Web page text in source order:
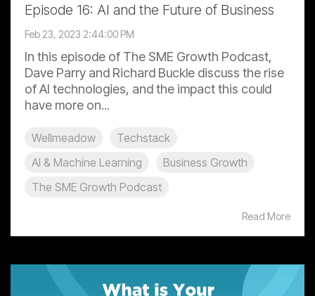
Episode 16: AI and the Future of Business
Feb 23, 2023 2:44:00 PM
In this episode of The SME Growth Podcast,
Dave Parry and Richard Buckle discuss the rise
of AI technologies, and the impact this could
have more on...
Wellmeadow
Techstack
AI & Machine Learning
Business Growth
The SME Growth Podcast
Read More